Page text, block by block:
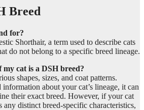
Breed
for?
Shorthair, a term used to describe cats
do not belong to a specific breed lineage.
cat is a DSH breed?
shapes, sizes, and coat patterns.
about your cat’s lineage, it can
their exact breed. However, if your cat
any distinct breed-specific characteristics,